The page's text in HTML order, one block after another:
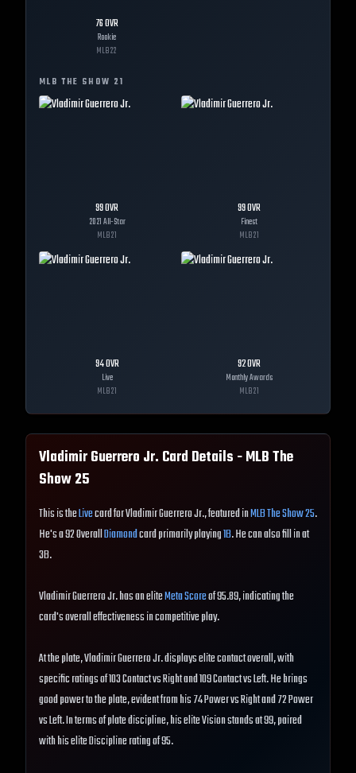
76OVR
Rookie
MLB22
MLB THE SHOW 21
99OVR
2021 All-Star
MLB21
99OVR
Finest
MLB21
94OVR
Live
MLB21
92OVR
Monthly Awards
MLB21
Vladimir Guerrero Jr. Card Details - MLB The
Show25
This is theLivecard for Vladimir Guerrero Jr., featured inMLB The Show 25.
He's a 92 OverallDiamondcard primarily playing1B. He can also fill in at
3B.
Vladimir Guerrero Jr. has an eliteMeta Scoreof 95.89, indicating the
card's overall effectiveness in competitive play.
At the plate, Vladimir Guerrero Jr. displays elite contact overall, with
specific ratings of 103 Contact vs Right and 109 Contact vs Left. He brings
good power to the plate, evident from his 74 Power vs Right and 72 Power
vs Left. In terms of plate discipline, his elite Vision stands at 99, paired
with his elite Discipline rating of 95.